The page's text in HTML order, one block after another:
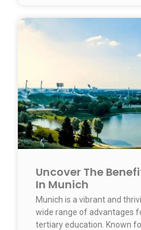
Uncover The
In Munich
Munich is a vibrant and
wide range of advantages
tertiary education. Known